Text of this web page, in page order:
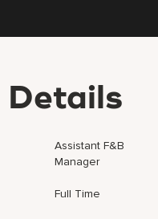
Assistant F&B
Manager
Full Time